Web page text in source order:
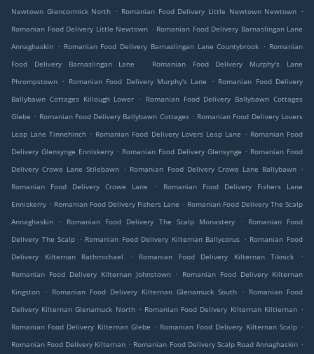
Newtown Glencormick North . Romanian Food Delivery Little Newtown Newtown .
Romanian Food Delivery Little Newtown . Romanian Food Delivery Barnaslingan Lane
Annaghaskin . Romanian Food Delivery Barnaslingan Lane Countybrook . Romanian
Food Delivery Barnaslingan Lane
.
Romanian Food Delivery Murphy's Lane
Phrompstown . Romanian Food Delivery Murphy's Lane . Romanian Food Delivery
Ballybawn Cottages Killough Lower
. Romanian Food Delivery Ballybawn Cottages
Glebe . Romanian Food Delivery Ballybawn Cottages . Romanian Food Delivery Lovers
Leap Lane Tinnehinch . Romanian Food Delivery Lovers Leap Lane . Romanian Food
Delivery Glensynge Enniskerry . Romanian Food Delivery Glensynge . Romanian Food
Delivery Crowe Lane Stilebawn . Romanian Food Delivery Crowe Lane Ballybawn .
Romanian Food Delivery Crowe Lane
.
Romanian Food Delivery Fishers Lane
Enniskerry . Romanian Food Delivery Fishers Lane . Romanian Food Delivery The Scalp
Annaghaskin
. Romanian Food Delivery The Scalp Monastery .
Romanian Food
Delivery The Scalp . Romanian Food Delivery Kilternan Ballycorus . Romanian Food
Delivery Kilternan Rathmichael
. Romanian Food Delivery Kilternan Tiknick
.
Romanian Food Delivery Kilternan Johnstown
. Romanian Food Delivery Kilternan
Kingston
. Romanian Food Delivery Kilternan Glenamuck South . Romanian Food
Delivery Kilternan Glenamuck North . Romanian Food Delivery Kilternan Kiltiernan .
Romanian Food Delivery Kilternan Glebe . Romanian Food Delivery Kilternan Scalp .
Romanian Food Delivery Kilternan . Romanian Food Delivery Scalp Road Annaghaskin .